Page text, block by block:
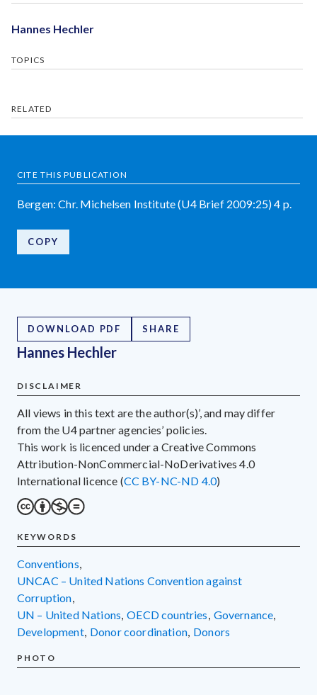
Hannes Hechler
TOPICS
RELATED
CITE THIS PUBLICATION
Bergen: Chr. Michelsen Institute (U4 Brief 2009:25) 4 p.
COPY
DOWNLOAD PDF SHARE
Hannes Hechler
DISCLAIMER
All views in this text are the author(s)’, and may differ
from the U4 partner agencies’ policies.
This work is licenced under a Creative Commons
Attribution-NonCommercial-NoDerivatives 4.0
International licence (CC BY-NC-ND 4.0)
KEYWORDS
conventions
UNCAC – United Nations Convention against
Corruption
UN – United Nations
OECD countries governance
development, donor coordination, donors
PHOTO